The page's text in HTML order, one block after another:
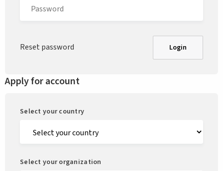
Reset password Login
Apply for account
Select your country
Select your organization